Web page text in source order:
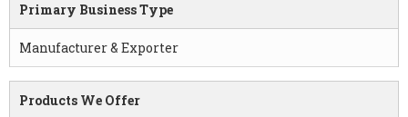
Primary Business Type
Manufacturer & Exporter
Products We Offer